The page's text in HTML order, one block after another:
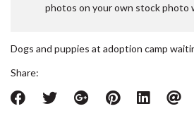
photos on your own stock photo
Dogs and puppies at adoption camp
Share: